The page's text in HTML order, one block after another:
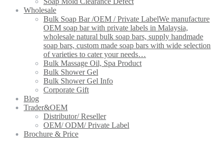
Wholesale
Bulk Soap Bar /OEM / Private LabelWe manufacture
OEM soap bar with private labels in Malaysia,
wholesale natural bulk soap bars, supply handmade
soap bars, custom made soap bars with wide selection
of varieties to cater your needs…
Bulk Massage Oil, Spa Product
Bulk Shower Gel
Bulk Shower Gel Info
Corporate Gift
Blog
Trader&OEM
Distributor/ Reseller
OEM/ ODM/ Private Label
Brochure & Price